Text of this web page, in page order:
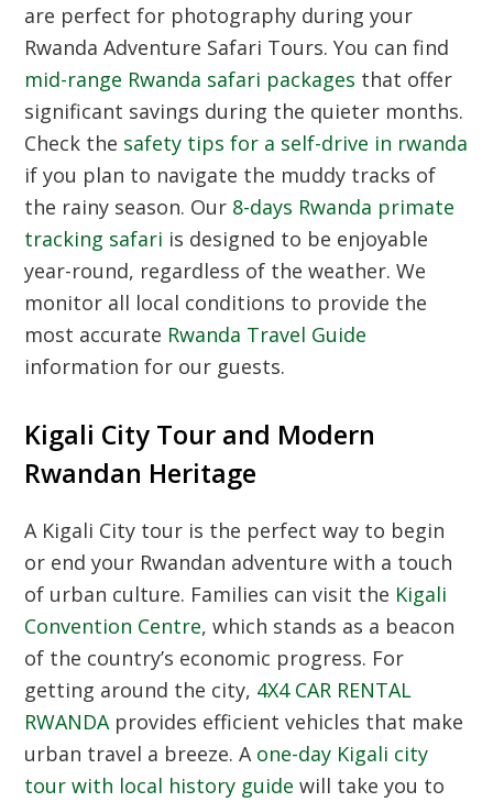
are perfect for photography during your
Rwanda Adventure Safari Tours. You can find
mid-range Rwanda safari packages that offer
significant savings during the quieter months.
Check the safety tips for a self-drive in rwanda
if you plan to navigate the muddy tracks of
the rainy season. Our 8-days Rwanda primate
tracking safari is designed to be enjoyable
year-round, regardless of the weather. We
monitor all local conditions to provide the
most accurate Rwanda Travel Guide
information for our guests.
Kigali City Tour and Modern
Rwandan Heritage
A Kigali City tour is the perfect way to begin
or end your Rwandan adventure with a touch
of urban culture. Families can visit the Kigali
Convention Centre, which stands as a beacon
of the country’s economic progress. For
getting around the city, 4X4 CAR RENTAL
RWANDAprovides efficient vehicles that make
urban travel a breeze. A one-day Kigali city
tour with local history guide will take you to